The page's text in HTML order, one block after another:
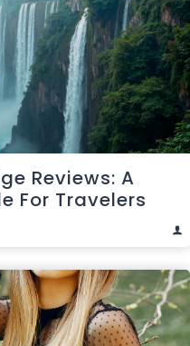
Reviews: A
For Travelers